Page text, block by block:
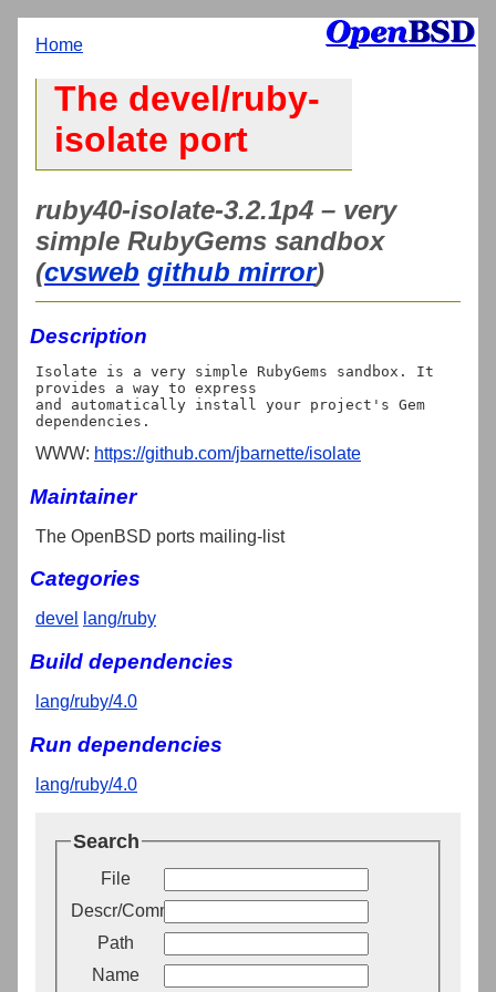
Home
The devel/ruby-
isolate port
ruby40-isolate-3.2.1p4 – very
simple RubyGems sandbox
(cvsweb github mirror)
Description
Isolate is a very simple RubyGems sandbox. It
provides a way to express
and automatically install your project's Gem
WWW: https://github.com/jbarnette/isolate
Maintainer
The OpenBSD ports mailing-list
Categories
devel lang/ruby
Build dependencies
lang/ruby/4.0
Run dependencies
lang/ruby/4.0
Search
File
Descr/Comment
Path
Name